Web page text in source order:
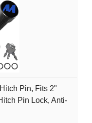
Pin, Fits 2"
Pin Lock, Anti-